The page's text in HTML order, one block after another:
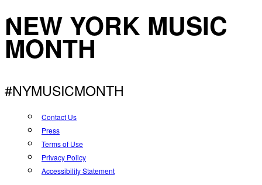
NEW YORK MUSIC
MONTH
#NYMUSICMONTH
Contact Us
Press
Terms of Use
Privacy Policy
Accessibility Statement